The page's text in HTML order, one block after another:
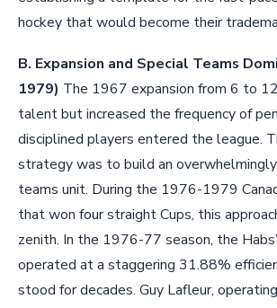
hockey that would become their
B. Expansion and Special Teams
1979) The 1967 expansion from 6 to
talent but increased the frequency of
disciplined players entered the league.
strategy was to build an
teams unit. During the 1976-1979
that won four straight Cups, this
zenith. In the 1976-77 season, the
operated at a staggering 31.88%
stood for decades. Guy Lafleur,